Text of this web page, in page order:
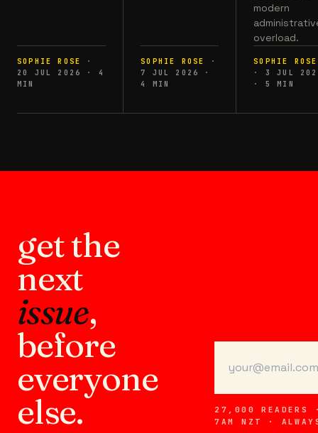
SOPHIE ROSE
·
20 JUL 2026
·
4
MIN
SOPHIE ROSE
·
7 JUL 2026
·
4
MIN
modern
overload.
SOPHIE ROSE
·
3 JUL
·
5 MIN
get the
next
issue,
before
everyone
else.
27,000 READERS
7AM NZT ·